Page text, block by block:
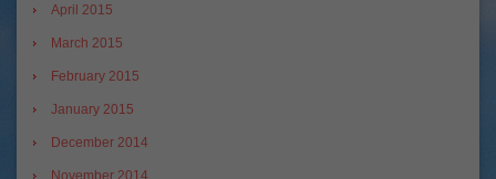
April 2015
March 2015
February 2015
January 2015
December 2014
November 2014